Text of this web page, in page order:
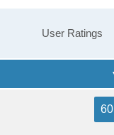
User Ratings
60